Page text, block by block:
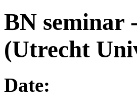
BN seminar
(Utrecht
Date: